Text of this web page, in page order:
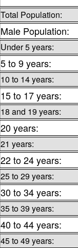
Total Population:
Male Population:
Under 5 years:
5 to 9 years:
10 to 14 years:
15 to 17 years:
18 and 19 years:
20 years:
21 years:
22 to 24 years:
25 to 29 years:
30 to 34 years:
35 to 39 years:
40 to 44 years:
45 to 49 years: